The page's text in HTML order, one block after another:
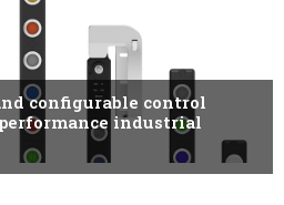
configurable control
industrial